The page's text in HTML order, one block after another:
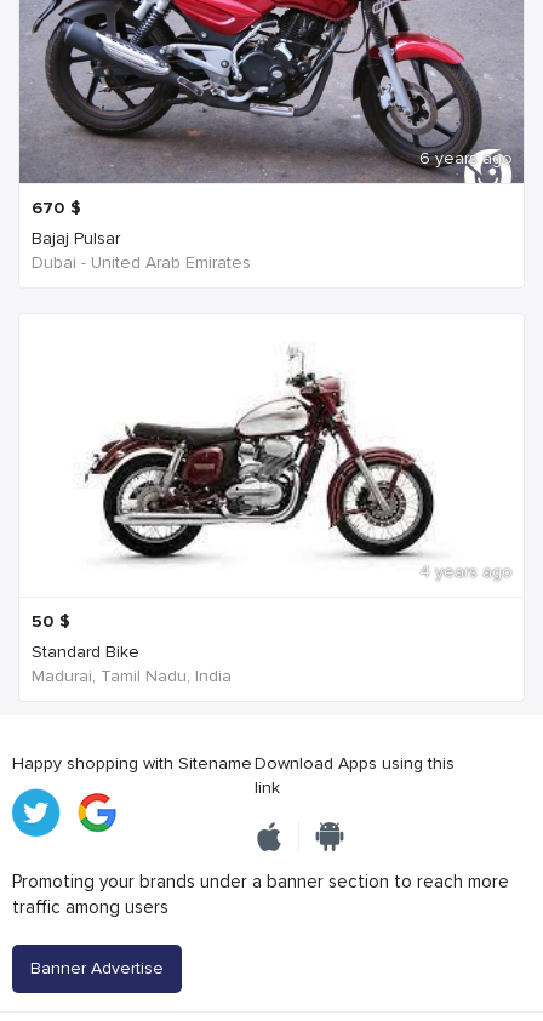
6 years ago
670 $
Bajaj Pulsar
Dubai - United Arab Emirates
4 years ago
50 $
Standard Bike
Madurai, Tamil Nadu, India
Happy shopping with SitenameDownload Apps using this
link
Promoting your brands under a banner section to reach more
traffic among users
Banner Advertise